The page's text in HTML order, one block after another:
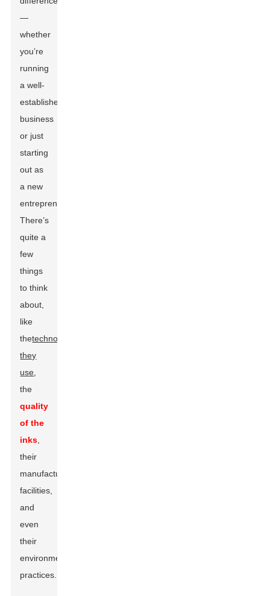
—
whether
you’re
running
a well-
established
business
or just
starting
out as
a new
entrepreneur.
There’s
quite a
few
things
to think
about,
like
thetechnology
they
use
the
quality
of the
inks
their
manufacturing
facilities,
and
even
their
environmental
practices.